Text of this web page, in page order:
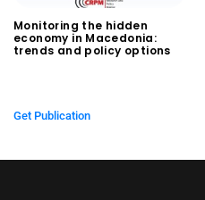
Monitoring the hidden
economy in Macedonia:
trends and policy options
Get Publication